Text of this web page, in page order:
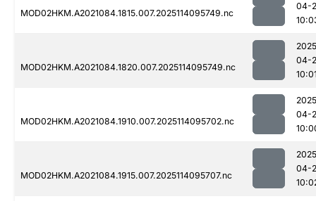
MOD02HKM.A2021084.1815.007.2025114095749.nc
04-
MOD02HKM.A2021084.1820.007.2025114095749.nc
04-
MOD02HKM.A2021084.1910.007.2025114095702.nc
04-
MOD02HKM.A2021084.1915.007.2025114095707.nc
04-